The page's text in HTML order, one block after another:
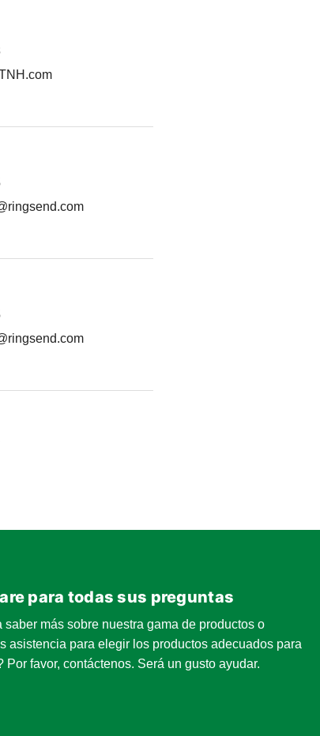
para todas sus preguntas
saber más sobre nuestra gama de productos o
asistencia para elegir los productos adecuados para
Por favor, contáctenos. Será un gusto ayudar.